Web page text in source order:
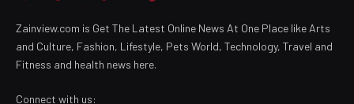
Zainview.com is Get The Latest Online News At One Place like Arts
and Culture, Fashion, Lifestyle, Pets World, Technology, Travel and
Fitness and health news here.
Connect with us: